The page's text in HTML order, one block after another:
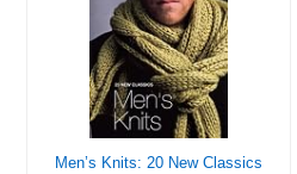
Men’s Knits: 20 New Classics